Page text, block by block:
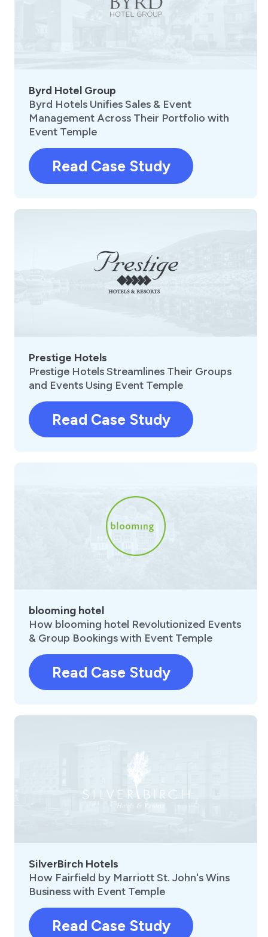
Byrd Hotel Group
Byrd Hotels Unifies Sales & Event
Management Across Their Portfolio with
Event Temple
Read Case Study
Prestige Hotels
Prestige Hotels Streamlines Their Groups
and Events Using Event Temple
Read Case Study
blooming hotel
How blooming hotel Revolutionized Events
& Group Bookings with Event Temple
Read Case Study
SilverBirch Hotels
How Fairfield by Marriott St. John's Wins
Business with Event Temple
Read Case Study